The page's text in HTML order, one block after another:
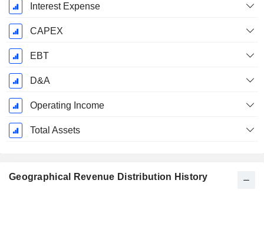
Interest Expense
CAPEX
EBT
D&A
Operating Income
Total Assets
Geographical Revenue Distribution History